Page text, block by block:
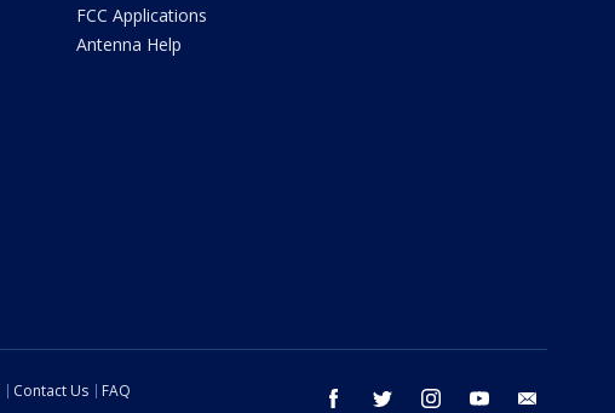
FCC Applications
Antenna Help
facebook twitter instagram youtube
Contact Us
FAQ